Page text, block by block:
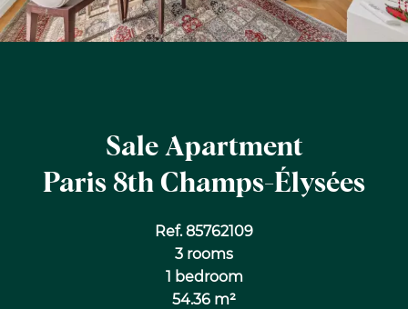
Sale Apartment
Paris 8th Champs-Élysées
Ref. 85762109
3 rooms
1 bedroom
54.36 m²